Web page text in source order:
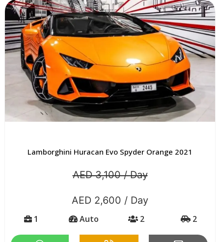
Lamborghini Huracan Evo Spyder Orange 2021
AED 3,100 / Day
AED 2,600 / Day
1 Auto 2 2